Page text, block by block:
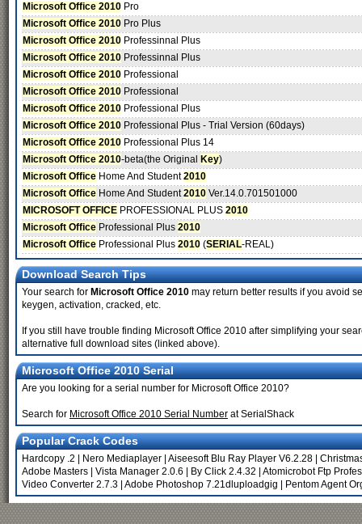
Microsoft Office 2010 Pro
Microsoft Office 2010 Pro Plus
Microsoft Office 2010 Professinnal Plus
Microsoft Office 2010 Professinnal Plus
Microsoft Office 2010 Professional
Microsoft Office 2010 Professional
Microsoft Office 2010 Professional Plus
Microsoft Office 2010 Professional Plus - Trial Version (60days)
Microsoft Office 2010 Professional Plus 14
Microsoft Office 2010-beta(the Original Key)
Microsoft Office Home And Student2010
Microsoft Office Home And Student2010 Ver.14.0.701501000
MICROSOFT OFFICE PROFESSIONAL PLUS 2010
Microsoft Office Professional Plus 2010
Microsoft Office Professional Plus 2010 (SERIAL-REAL)
Download Search Tips
Your search for Microsoft Office 2010 may return better results if you avoid
keygen, activation, cracked, etc.
If you still have trouble finding Microsoft Office 2010 after simplifying your
alternative full download sites (linked above).
Microsoft Office 2010 Serial
Are you looking for a serial number for Microsoft Office 2010?
Search for Microsoft Office 2010 Serial Number at SerialShack
Popular Crack Codes
Hardcopy .2 Nero Mediaplayer Aiseesoft Blu Ray Player V6.2.28
Adobe Masters
Vista Manager 2.0.6 By Click 2.4.32
Atomicrobot Ftp
Video Converter 2.7.3 Adobe Photoshop 7.21dluploadgig Pentom Agent